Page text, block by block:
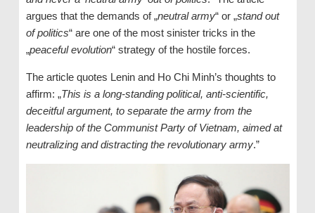
argues that the demands of „neutral army“ or „stand out
of politics“ are one of the most sinister tricks in the
„peaceful evolution“ strategy of the hostile forces.
The article quotes Lenin and Ho Chi Minh’s thoughts to
affirm: „This is a long-standing political, anti-scientific,
deceitful argument, to separate the army from the
leadership of the Communist Party of Vietnam, aimed at
neutralizing and distracting the revolutionary army.”